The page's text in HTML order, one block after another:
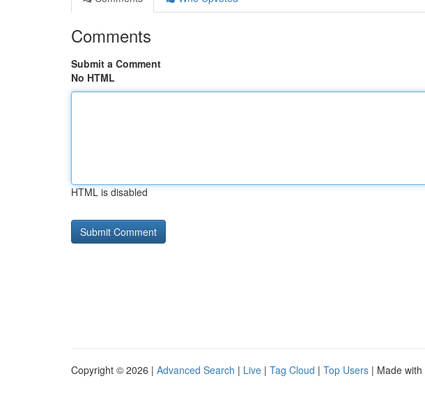
Comments
Submit a Comment
No HTML
HTML is disabled
Copyright © 2026 | Advanced Search | Live | Tag Cloud | Top Users | Made with